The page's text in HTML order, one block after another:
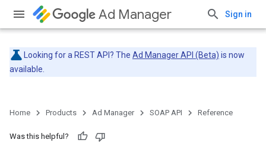
Ad Manager Sign in
Looking for a REST API? The Ad Manager API (Beta) is now
available.
Home Products Ad Manager SOAP API Reference
Was this helpful?